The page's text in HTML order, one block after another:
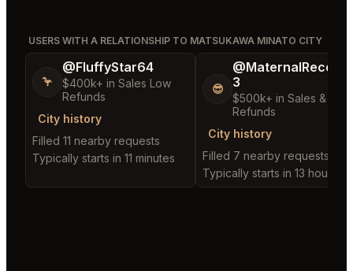
USERS WITH A RELATIONSHIP TO MATSUKAWA MINATO CITY
🦩
@FluffyStar64
$400k+ in Sales Low
Refunds
City history
Filled 11 nearby requests
Typically starts in 11 minutes
😎
3
$500k+ in Sales & Low
Refunds
City history
Filled 7 nearby requests
Typically starts in 13 hours